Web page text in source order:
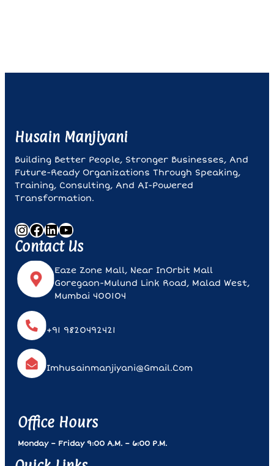
Husain Manjiyani
Building Better People, Stronger Businesses, And
Future-Ready Organizations Through Speaking,
Training, Consulting, And AI-Powered
Transformation.
InstagramFacebook LinkedIn YouTube
Contact Us
Eaze Zone Mall, Near InOrbit Mall
Goregaon-Mulund Link Road, Malad West,
Mumbai 400104
+91 9820492421
Imhusainmanjiyani@gmail.com
Office Hours
Monday – Friday 9:00 A.m. – 6:00 P.m.